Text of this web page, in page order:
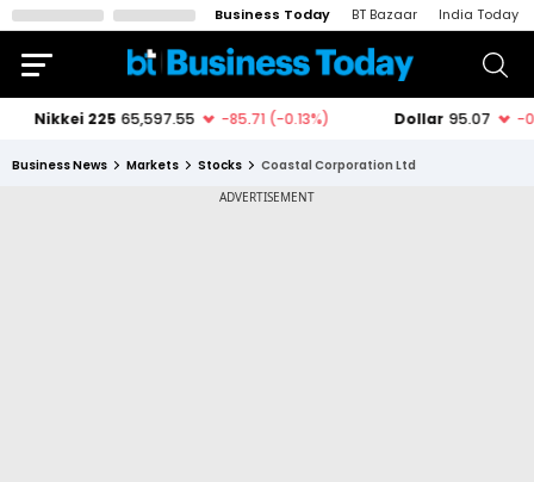
Business Today BT Bazaar India Today
Business News Markets Stocks Coastal Corporation Ltd